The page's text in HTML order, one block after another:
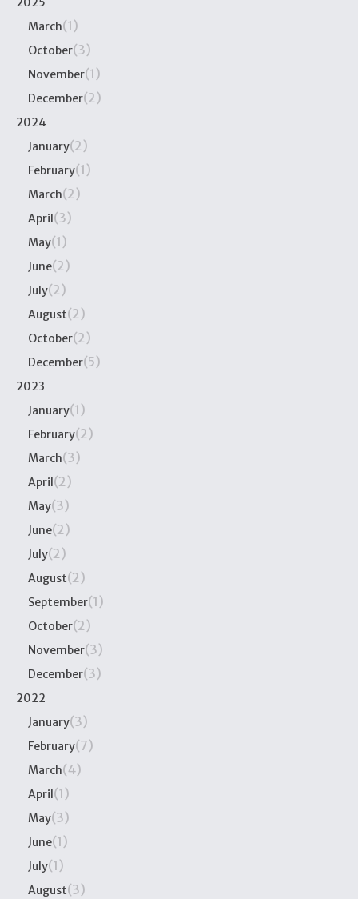
March(1)
October(3)
November(1)
December(2)
2024
January(2)
February(1)
March(2)
April(3)
May(1)
June(2)
July(2)
August(2)
October(2)
December(5)
2023
January(1)
February(2)
March(3)
April(2)
May(3)
June(2)
July(2)
August(2)
September(1)
October(2)
November(3)
December(3)
2022
January(3)
February(7)
March(4)
April(1)
May(3)
June(1)
July(1)
August(3)